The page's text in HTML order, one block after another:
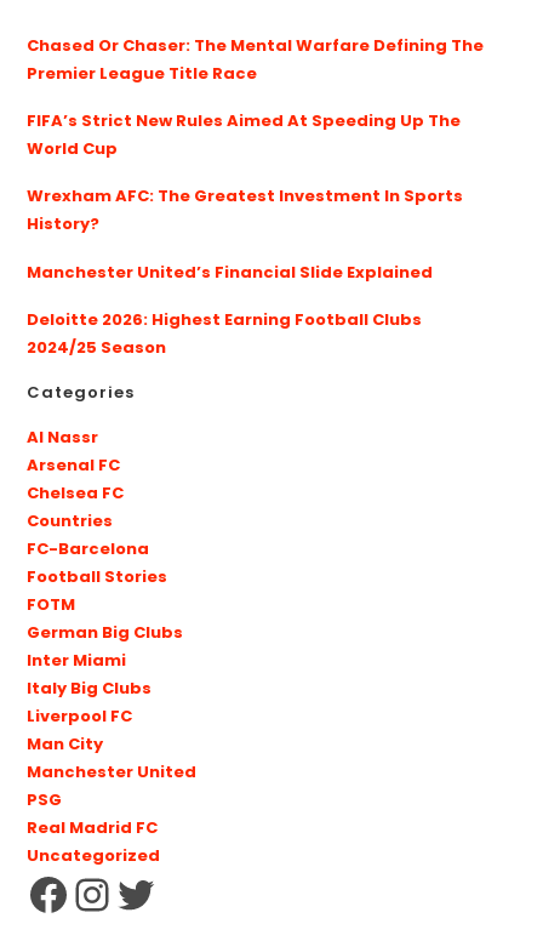
Chased Or Chaser: The Mental Warfare Defining The
Premier League Title Race
FIFA’s Strict New Rules Aimed At Speeding Up The
World Cup
Wrexham AFC: The Greatest Investment In Sports
History?
Manchester United’s Financial Slide Explained
Deloitte 2026: Highest Earning Football Clubs
2024/25 Season
Categories
Al Nassr
Arsenal FC
Chelsea FC
Countries
FC-Barcelona
Football Stories
FOTM
German Big Clubs
Inter Miami
Italy Big Clubs
Liverpool FC
Man City
Manchester United
PSG
Real Madrid FC
Uncategorized